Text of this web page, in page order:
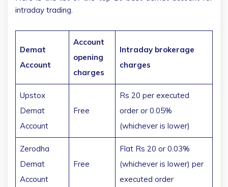
intraday trading.
Demat
Account
Account
opening
charges
Intraday brokerage
charges
Upstox
Demat
Account
Free
Rs 20 per executed
order or 0.05%
(whichever is lower)
Zerodha
Demat
Account
Free
Flat Rs 20 or 0.03%
(whichever is lower) per
executed order